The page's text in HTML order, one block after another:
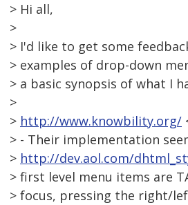
> Hi all,
>
> I'd like to get some
> examples of drop-down
> a basic synopsis of what I
>
> http://www.knowbility.org/
> - Their implementation
> http://dev.aol.com/
> first level menu items are
> focus, pressing the right/